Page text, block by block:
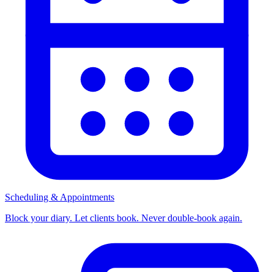
Scheduling & Appointments
Block your diary. Let clients book. Never double-book again.